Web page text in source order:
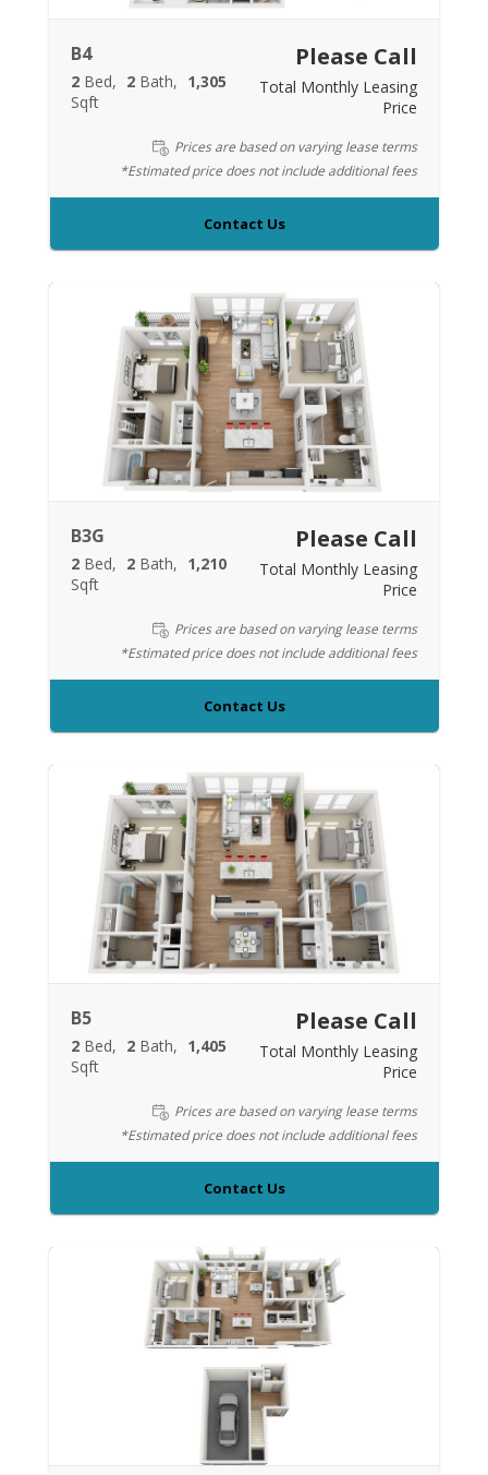
B4
2 Bed 2 Bath
1,305
Sqft
Please Call
Total Monthly Leasing
Price
Prices are based on varying lease terms
*Estimated price does not include additional fees
Contact Us
B3G
2 Bed 2 Bath
1,210
Sqft
Please Call
Total Monthly Leasing
Price
Prices are based on varying lease terms
*Estimated price does not include additional fees
Contact Us
B5
2 Bed 2 Bath
1,405
Sqft
Please Call
Total Monthly Leasing
Price
Prices are based on varying lease terms
*Estimated price does not include additional fees
Contact Us